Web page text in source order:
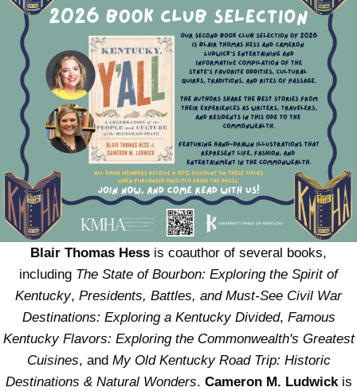
Blair Thomas Hess is coauthor of several books,
including The State of Bourbon: Exploring the Spirit of
Kentucky, Presidents, Battles, and Must-See Civil War
Destinations: Exploring a Kentucky Divided, Famous
Kentucky Flavors: Exploring the Commonwealth's Greatest
Cuisines, and My Old Kentucky Road Trip: Historic
Destinations & Natural Wonders. Cameron M. Ludwickis